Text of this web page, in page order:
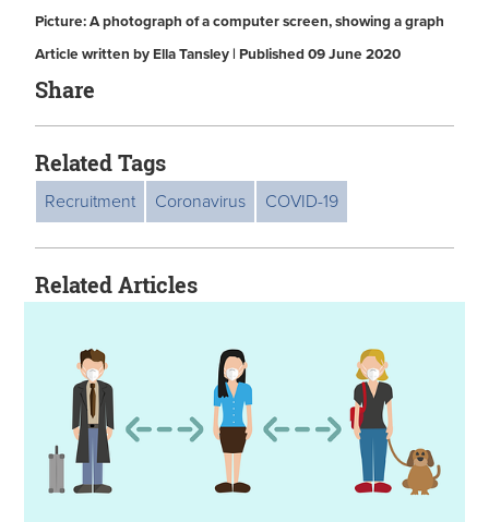
Picture: A photograph of a computer screen, showing a graph
Article written by Ella Tansley | Published 09 June 2020
Share
Related Tags
Recruitment Coronavirus COVID-19
Related Articles